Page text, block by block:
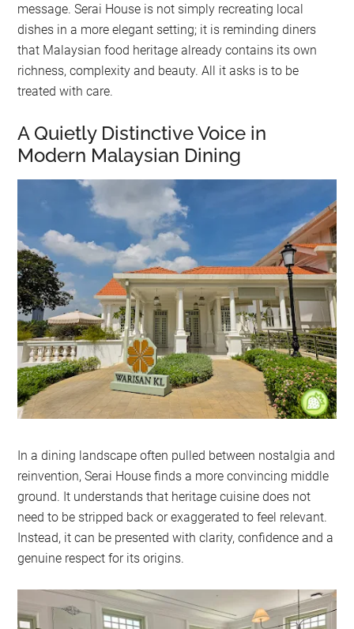
message. Serai House is not simply recreating local
dishes in a more elegant setting; it is reminding diners
that Malaysian food heritage already contains its own
richness, complexity and beauty. All it asks is to be
treated with care.
A Quietly Distinctive Voice in
Modern Malaysian Dining
In a dining landscape often pulled between nostalgia and
reinvention, Serai House finds a more convincing middle
ground. It understands that heritage cuisine does not
need to be stripped back or exaggerated to feel relevant.
Instead, it can be presented with clarity, confidence and a
genuine respect for its origins.